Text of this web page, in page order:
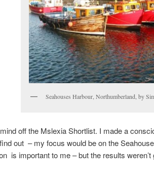
Seahouses Harbour, Northumberland, by
off the Mslexia Shortlist. I made a
out – my focus would be on the
is important to me – but the results